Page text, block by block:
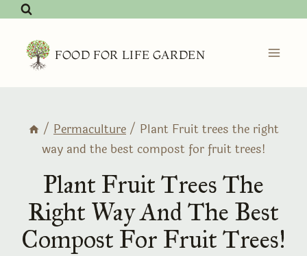
Skip
content FOOD FOR LIFE GARDEN
/ Permaculture/ Plant Fruit trees the right
way and the best compost for fruit trees!
Plant Fruit Trees The
Right Way And The Best
Compost For Fruit Trees!